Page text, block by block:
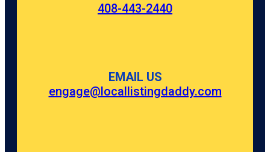
408-443-2440
EMAIL US
engage@locallistingdaddy.com